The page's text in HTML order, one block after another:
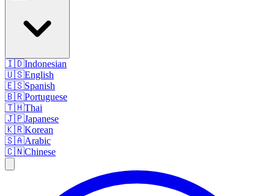
🇮🇩Indonesian
🇺🇸English
🇪🇸Spanish
🇧🇷Portuguese
🇹🇭Thai
🇯🇵Japanese
🇰🇷Korean
🇸🇦Arabic
🇨🇳Chinese